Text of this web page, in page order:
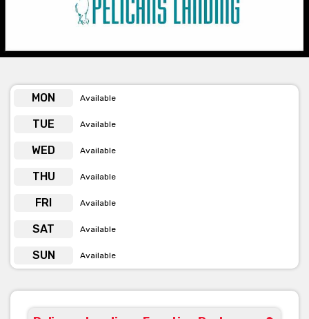
hosting your event at Pelicans Landing you can rest easy
knowing you’re in safe hands. The team will ensure all your
menus to organising and arranging DJ’s and function design.
choose from, accommodating both small and large functions.
The Pier Room
The Pier Room can hold up to 30 guests for a theatre style
boardroom) and can cater for up to 40 guests for a seated sit-
available which will allow the space required for an additional
10-20 guests seated or 30 guests standing.
MON Available
TUE Available
WED Available
THU Available
FRI Available
SAT Available
SUN Available